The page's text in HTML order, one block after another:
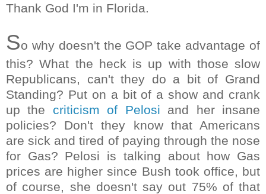
Thank God I'm in Florida.
So why doesn't the GOP take advantage of
this? What the heck is up with those slow
Republicans, can't they do a bit of Grand
Standing? Put on a bit of a show and crank
up the criticism of Pelosi and her insane
policies? Don't they know that Americans
are sick and tired of paying through the nose
for Gas? Pelosi is talking about how Gas
prices are higher since Bush took office, but
of course, she doesn't say out 75% of that